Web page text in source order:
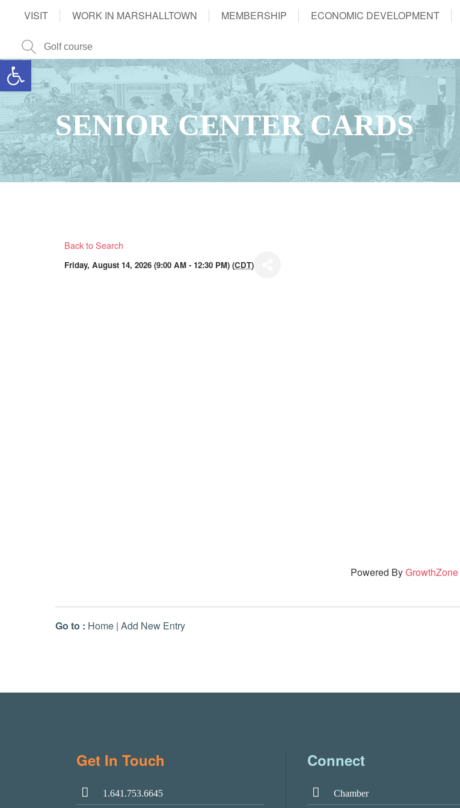
Open toolbar
VISIT WORK IN MARSHALLTOWN MEMBERSHIP ECONOMIC DEVELOPMENT
SENIOR CENTER CARDS
Back to Search
Friday, August 14, 2026 (9:00 AM - 12:30 PM) (CDT)
Powered ByGrowthZone
Go to : Home | Add New Entry
Get In Touch
1.641.753.6645
Connect
Chamber